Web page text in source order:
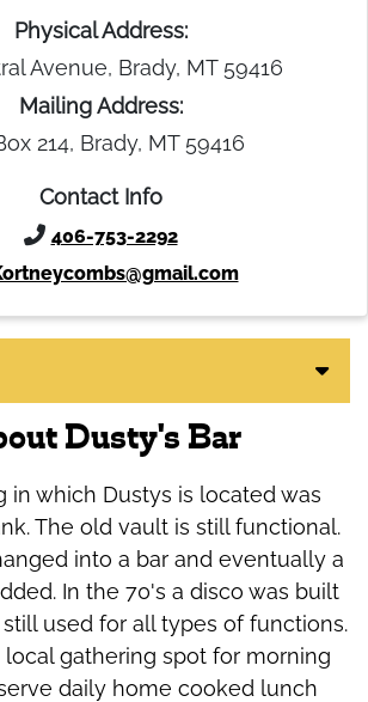
Physical Address:
Avenue, Brady, MT 59416
Mailing Address:
214, Brady, MT 59416
Contact Info
406-753-2292
Dusty's Bar
in which Dustys is located was
The old vault is still functional.
into a bar and eventually a
In the 70's a disco was built
used for all types of functions.
local gathering spot for morning
daily home cooked lunch